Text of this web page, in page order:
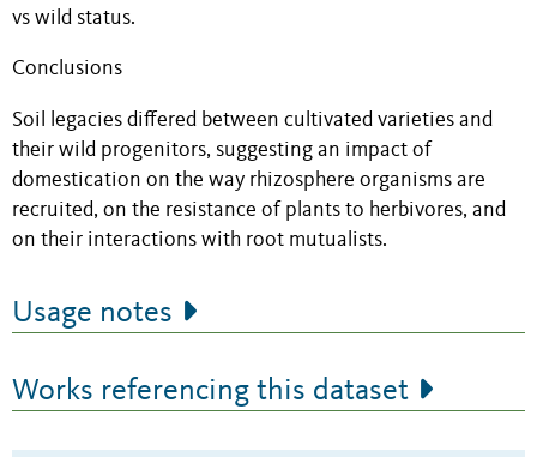
vs wild status.
Conclusions
Soil legacies differed between cultivated varieties and
their wild progenitors, suggesting an impact of
domestication on the way rhizosphere organisms are
recruited, on the resistance of plants to herbivores, and
on their interactions with root mutualists.
Usage notes
Works referencing this dataset